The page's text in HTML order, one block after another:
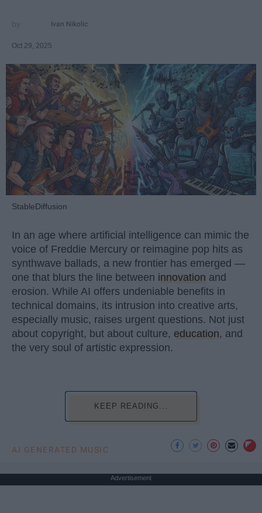
Ivan Nikolic
Oct 29, 2025
StableDiffusion
In an age where artificial intelligence can mimic the
voice of Freddie Mercury or reimagine pop hits as
synthwave ballads, a new frontier has emerged —
one that blurs the line between innovation and
erosion. While AI offers undeniable benefits in
technical domains, its intrusion into creative arts,
especially music, raises urgent questions. Not just
about copyright, but about culture, education, and
the very soul of artistic expression.
KEEP READING...
AI GENERATED MUSIC
Advertisement